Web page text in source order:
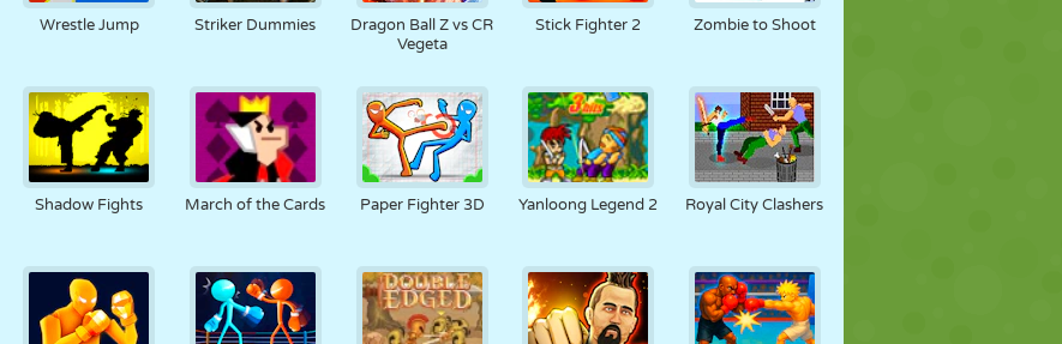
Wrestle Jump Striker Dummies
Dragon Ball Z vs CR
Vegeta
Stick Fighter 2 Zombie to Shoot
Shadow Fights March of the Cards Paper Fighter 3D Yanloong Legend 2 Royal City Clashers